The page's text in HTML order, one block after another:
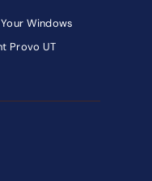
Windows
Provo UT